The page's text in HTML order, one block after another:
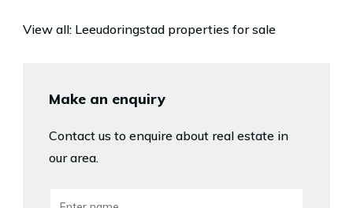
View all: Leeudoringstad properties for sale
Make an enquiry
Contact us to enquire about real estate in
our area.